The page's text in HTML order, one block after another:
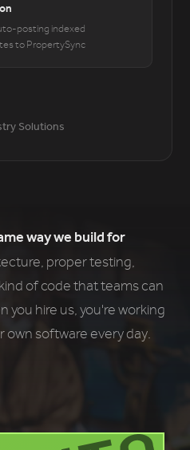
posting indexed
to PropertySync
Solutions
way we build for
proper testing,
of code that teams can
you hire us, you're working
own software every day.